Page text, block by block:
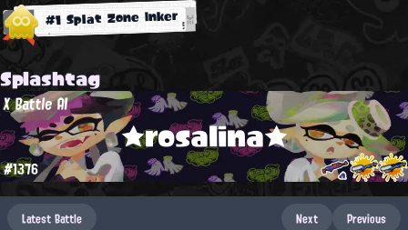
#1 Splat Zone Inker
Splashtag
★rosalina★
X Battle AI
#1376
Latest Battle Next Previous